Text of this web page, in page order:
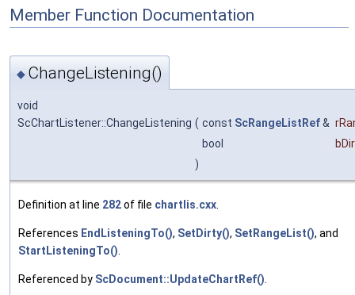
Member Function Documentation
◆ ChangeListening()
void
ScChartListener::ChangeListening ( const ScRangeListRef&
bool
)
Definition at line 282of file chartlis.cxx
References EndListeningTo(), SetDirty(), SetRangeList(), and
StartListeningTo()
Referenced by ScDocument::UpdateChartRef()